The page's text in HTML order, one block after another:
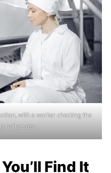
with a worker checking the
milled atta.
Find It